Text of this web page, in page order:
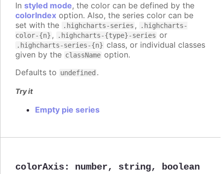
In styled mode, the color can be defined by the
colorIndex option. Also, the series color can be
set with the
.highcharts-series ,
.highcharts-
color-{n} , .highcharts-{type}-series or
.highcharts-series-{n} class, or individual classes
given by the className option.
Defaults to undefined .
Try it
Empty pie series
colorAxis: number, string, boolean